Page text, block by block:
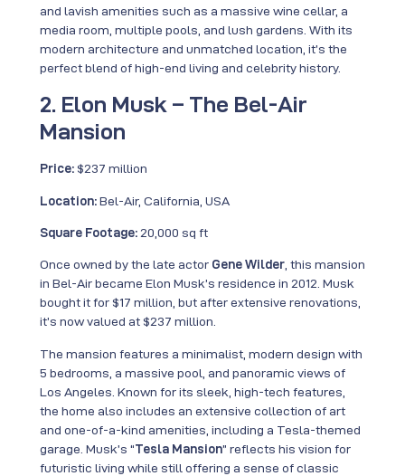
and lavish amenities such as a massive wine cellar, a
media room, multiple pools, and lush gardens. With its
modern architecture and unmatched location, it’s the
perfect blend of high-end living and celebrity history.
2. Elon Musk – The Bel-Air
Mansion
Price:$237 million
Location:Bel-Air, California, USA
Square Footage: 20,000 sq ft
Once owned by the late actor Gene Wilder, this mansion
in Bel-Air became Elon Musk’s residence in 2012. Musk
bought it for $17 million, but after extensive renovations,
it’s now valued at $237 million.
The mansion features a minimalist, modern design with
5 bedrooms, a massive pool, and panoramic views of
Los Angeles. Known for its sleek, high-tech features,
the home also includes an extensive collection of art
and one-of-a-kind amenities, including a Tesla-themed
garage. Musk’s “Tesla Mansion” reflects his vision for
futuristic living while still offering a sense of classic